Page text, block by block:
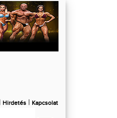
| Hirdetés | Kapcsolat